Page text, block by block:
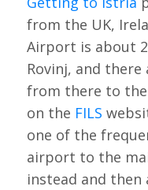
from the UK,
Airport is about
Rovinj, and
from there to
on the FILS
one of the
airport to the
instead and then